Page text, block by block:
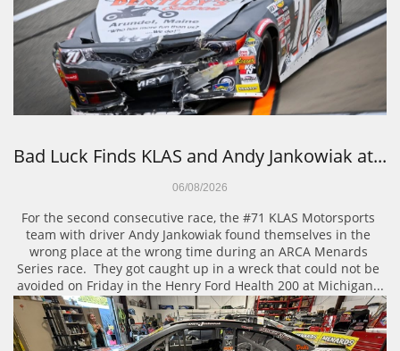
For the second consecutive race, the #71 KLAS Motorsports
team with driver Andy Jankowiak found themselves in the
wrong place at the wrong time during an ARCA Menards
Series race.  They got caught up in a wreck that could not be
avoided on Friday in the Henry Ford Health 200 at Michigan...
06/08/2026
Bad Luck Finds KLAS and Andy Jankowiak at...